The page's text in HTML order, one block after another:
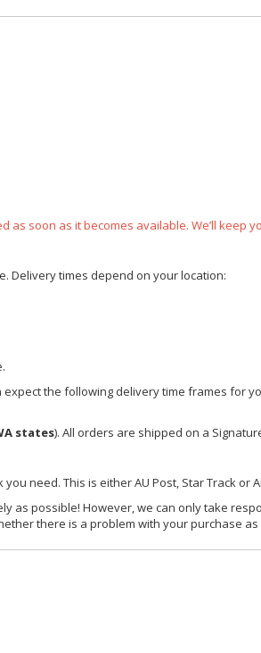
as soon as it becomes available. We’ll keep
Delivery times depend on your location:
the following delivery time frames for
states). All orders are shipped on a
need. This is either AU Post, Star Track or
as possible! However, we can only take
there is a problem with your purchase